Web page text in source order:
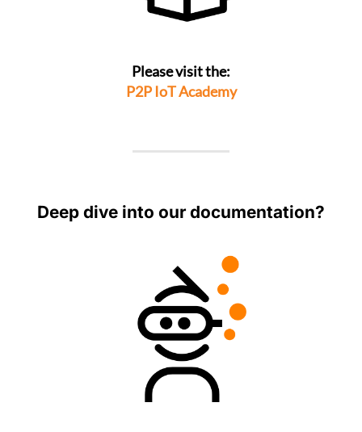
Please visit the:
P2P IoT Academy
Deep dive into our documentation?